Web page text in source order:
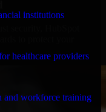
institutions
healthcare providers
and workforce training
to protect your